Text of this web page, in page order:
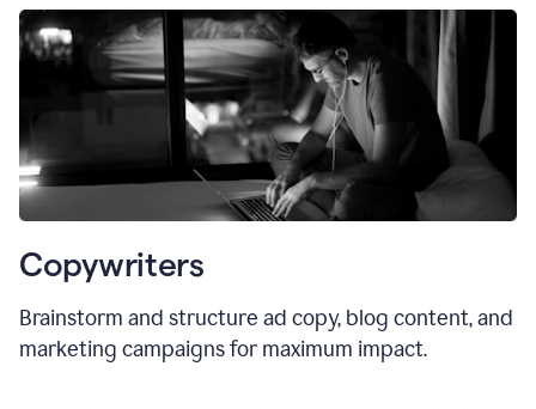
Copywriters
Brainstorm and structure ad copy, blog content, and
marketing campaigns for maximum impact.